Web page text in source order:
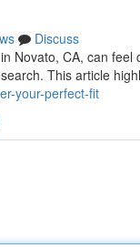
Discuss
Novato, CA, can
This article
your-perfect-fit